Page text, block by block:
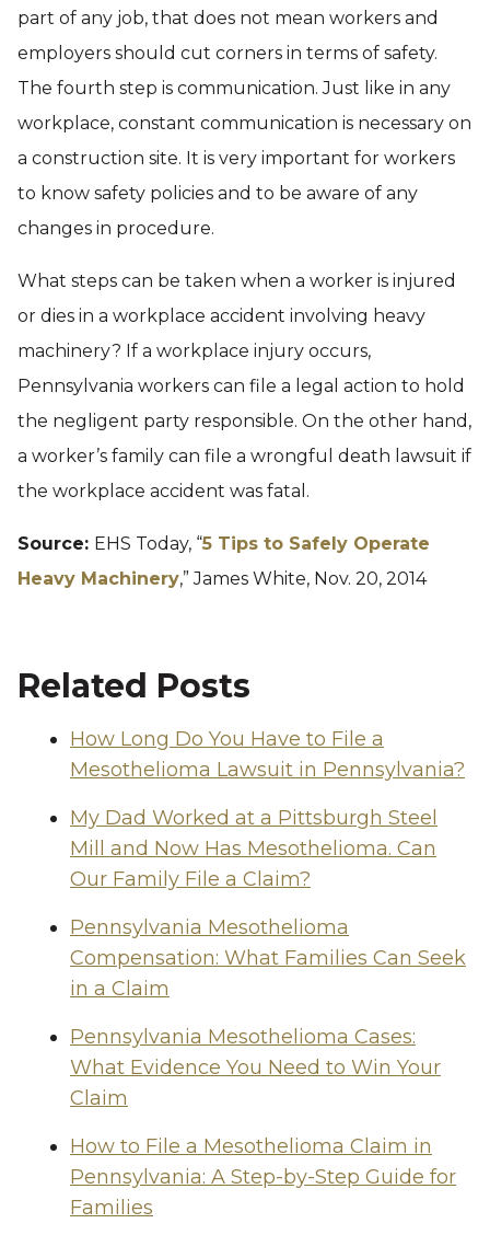
part of any job, that does not mean workers and
employers should cut corners in terms of safety.
The fourth step is communication. Just like in any
workplace, constant communication is necessary on
a construction site. It is very important for workers
to know safety policies and to be aware of any
changes in procedure.
What steps can be taken when a worker is injured
or dies in a workplace accident involving heavy
machinery? If a workplace injury occurs,
Pennsylvania workers can file a legal action to hold
the negligent party responsible. On the other hand,
a worker’s family can file a wrongful death lawsuit if
the workplace accident was fatal.
Source: EHS Today, “5 Tips to Safely Operate
Heavy Machinery,” James White, Nov. 20, 2014
Related Posts
How Long Do You Have to File a
Mesothelioma Lawsuit in Pennsylvania?
My Dad Worked at a Pittsburgh Steel
Mill and Now Has Mesothelioma. Can
Our Family File a Claim?
Pennsylvania Mesothelioma
Compensation: What Families Can Seek
in a Claim
Pennsylvania Mesothelioma Cases:
What Evidence You Need to Win Your
Claim
How to File a Mesothelioma Claim in
Pennsylvania: A Step-by-Step Guide for
Families